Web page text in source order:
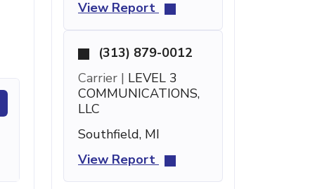
View Report
(313) 879-0012
Carrier | LEVEL 3
COMMUNICATIONS,
LLC
Southfield, MI
View Report